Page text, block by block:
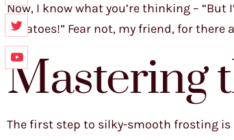
Now, I know what you’re thinking –
potatoes!” Fear not, my friend, for
Mastering
The first step to silky-smooth frosting